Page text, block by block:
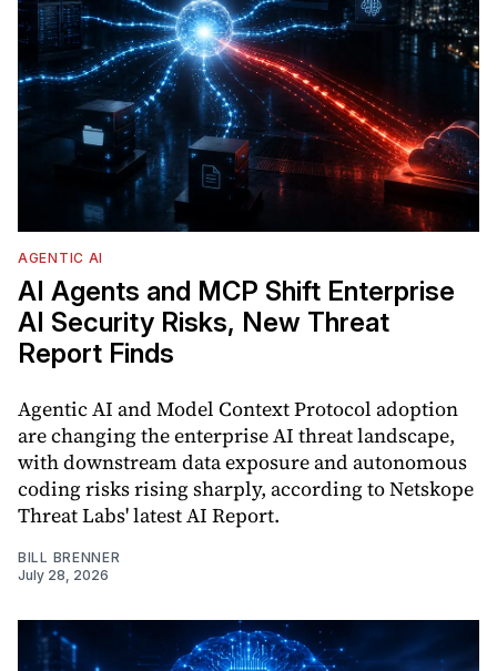
AGENTIC AI
AI Agents and MCP Shift Enterprise
AI Security Risks, New Threat
Report Finds
Agentic AI and Model Context Protocol adoption
are changing the enterprise AI threat landscape,
with downstream data exposure and autonomous
coding risks rising sharply, according to Netskope
Threat Labs' latest AI Report.
BILL BRENNER
July 28, 2026